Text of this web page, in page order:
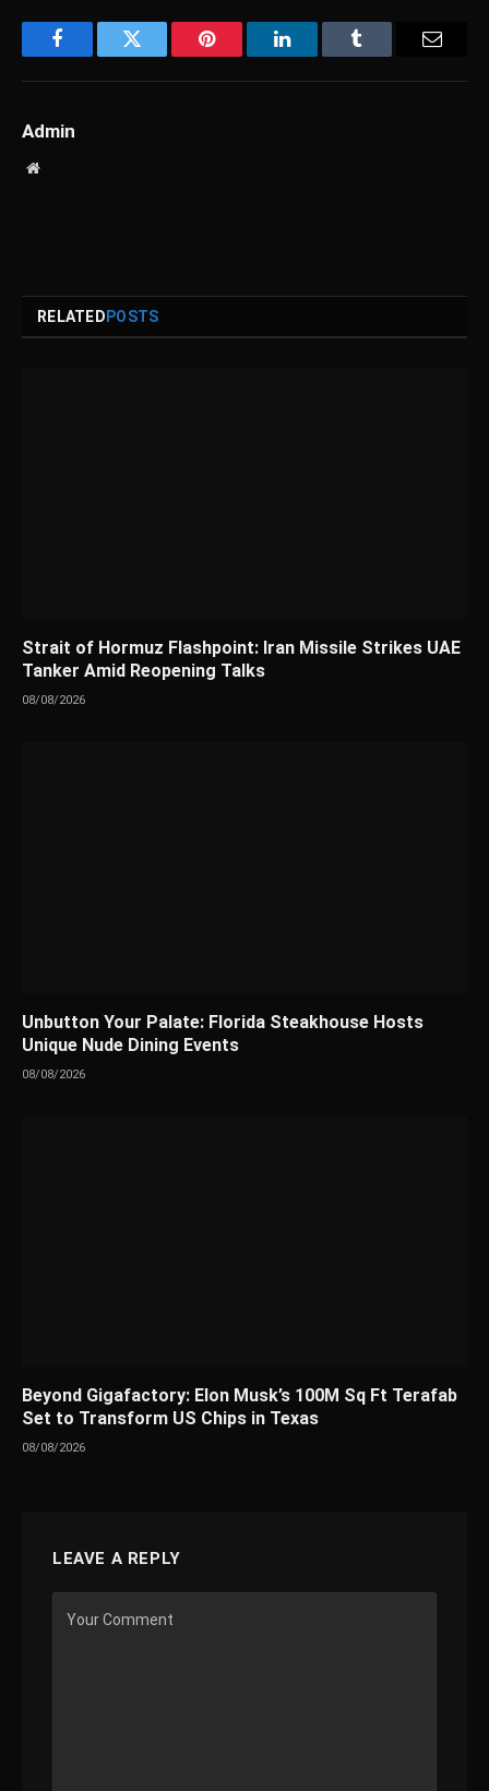
FacebookTwitter Pinterest LinkedInTumblr
Admin
Website
RELATED POSTS
Strait of Hormuz Flashpoint: Iran Missile Strikes UAE
Tanker Amid Reopening Talks
08/08/2026
Unbutton Your Palate: Florida Steakhouse Hosts
Unique Nude Dining Events
08/08/2026
Beyond Gigafactory: Elon Musk’s 100M Sq Ft Terafab
Set to Transform US Chips in Texas
08/08/2026
LEAVE A REPLY